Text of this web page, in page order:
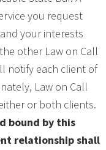
you request
your interests
other Law on Call
notify each client of
Law on Call
or both clients.
bound by this
relationship shall